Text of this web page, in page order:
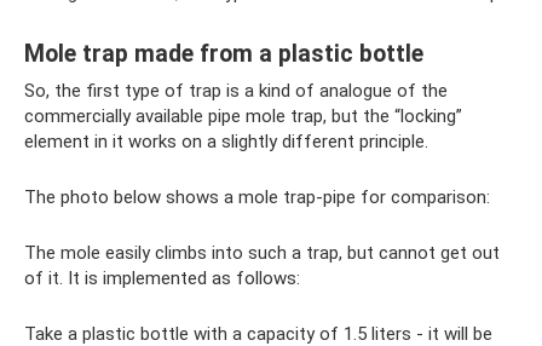
Mole trap made from a plastic bottle
So, the first type of trap is a kind of analogue of the
commercially available pipe mole trap, but the “locking”
element in it works on a slightly different principle.
The photo below shows a mole trap-pipe for comparison:
The mole easily climbs into such a trap, but cannot get out
of it. It is implemented as follows:
Take a plastic bottle with a capacity of 1.5 liters - it will be